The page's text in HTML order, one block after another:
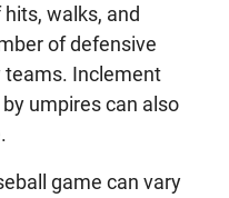
walks, and
of defensive
teams. Inclement
umpires can also
game can vary